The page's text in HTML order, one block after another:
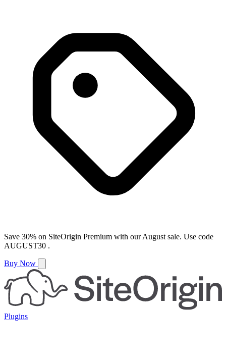
Save 30% on SiteOrigin Premium with ourAugust sale. Use code
AUGUST30 .
Buy Now
Plugins